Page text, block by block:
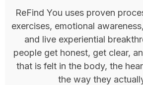
ReFind You uses proven
exercises, emotional
and live experiential
people get honest, get clear,
that is felt in the body, the
the way they